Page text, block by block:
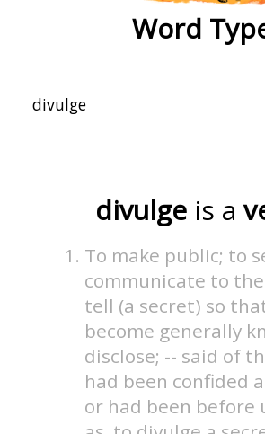
Word
divulge is a
To make public; to
communicate to
tell (a secret) so
become generally
disclose; -- said of
had been confided
or had been before